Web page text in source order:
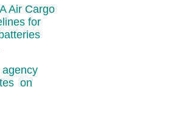
Air Cargo
for
agency
on